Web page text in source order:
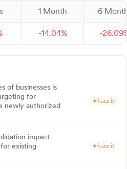
1 Month 6
-14.04% -26.09
of businesses is
for
newly authorized
fuzz it
impact
existing
fuzz it